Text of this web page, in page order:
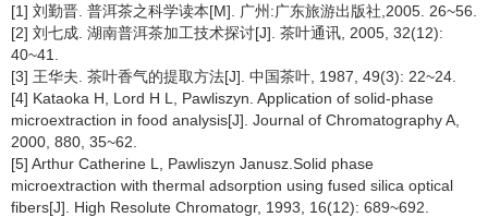
[1] 刘勤晋. 普洱茶之科学读本[M]. 广州:广东旅游出版社,2005. 26~56.
[2] 刘七成. 湖南普洱茶加工技术探讨[J]. 茶叶通讯, 2005, 32(12):
40~41.
[3] 王华夫. 茶叶香气的提取方法[J]. 中国茶叶, 1987, 49(3): 22~24.
[4] Kataoka H, Lord H L, Pawliszyn. Application of solid-phase
microextraction in food analysis[J]. Journal of Chromatography A,
2000, 880, 35~62.
[5] Arthur Catherine L, Pawliszyn Janusz.Solid phase
microextraction with thermal adsorption using fused silica optical
fibers[J]. High Resolute Chromatogr, 1993, 16(12): 689~692.